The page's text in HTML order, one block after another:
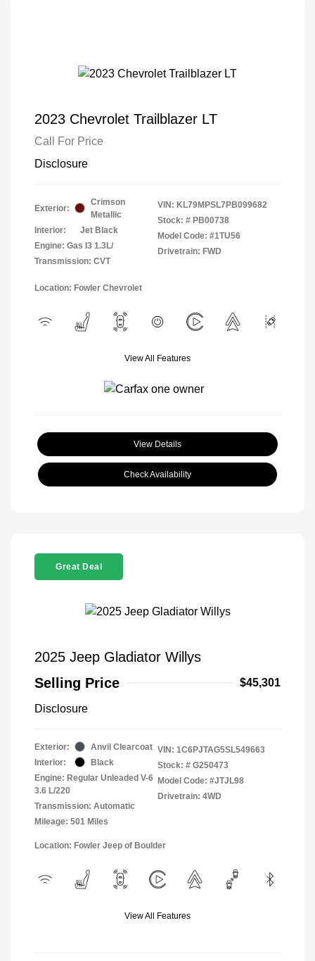
2023 Chevrolet Trailblazer LT
Call For Price
Disclosure
Exterior:
Crimson
Metallic
Interior:
Jet Black
Engine: Gas I3 1.3L/
Transmission: CVT
VIN: KL79MPSL7PB099682
Stock: # PB00738
Model Code: #1TU56
Drivetrain: FWD
Location: Fowler Chevrolet
View All Features
View Details
Check Availability
Great Deal
2025 Jeep Gladiator Willys
Selling Price
$45,301
Disclosure
Exterior:
Anvil Clearcoat
Interior:
Black
Engine: Regular Unleaded V-6
3.6 L/220
Transmission: Automatic
Mileage: 501 Miles
VIN: 1C6PJTAG5SL549663
Stock: # G250473
Model Code: #JTJL98
Drivetrain: 4WD
Location: Fowler Jeep of Boulder
View All Features